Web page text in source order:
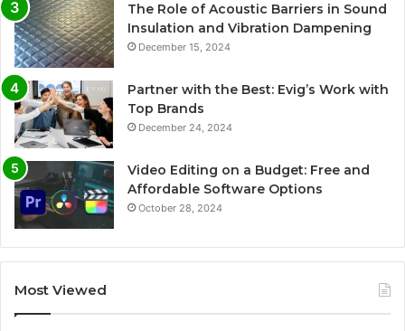
The Role of Acoustic Barriers in Sound
Insulation and Vibration Dampening
December 15, 2024
Partner with the Best: Evig’s Work with
Top Brands
December 24, 2024
Video Editing on a Budget: Free and
Affordable Software Options
October 28, 2024
Most Viewed